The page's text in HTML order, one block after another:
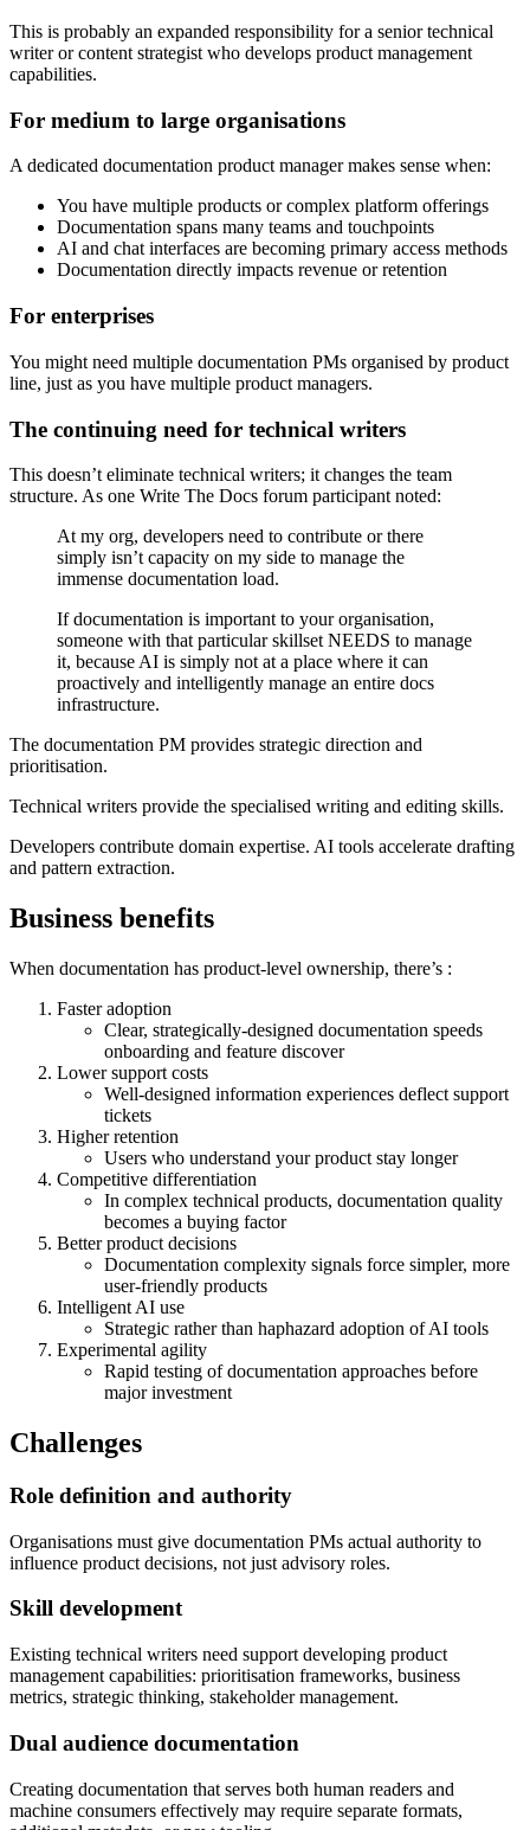
This is probably an expanded responsibility for a senior technical
writer or content strategist who develops product management
capabilities.
For medium to large organisations
A dedicated documentation product manager makes sense when:
You have multiple products or complex platform offerings
Documentation spans many teams and touchpoints
AI and chat interfaces are becoming primary access methods
Documentation directly impacts revenue or retention
For enterprises
You might need multiple documentation PMs organised by product
line, just as you have multiple product managers.
The continuing need for technical writers
This doesn’t eliminate technical writers; it changes the team
structure. As one Write The Docs forum participant noted:
At my org, developers need to contribute or there
simply isn’t capacity on my side to manage the
immense documentation load.
If documentation is important to your organisation,
someone with that particular skillset NEEDS to manage
it, because AI is simply not at a place where it can
proactively and intelligently manage an entire docs
infrastructure.
The documentation PM provides strategic direction and
prioritisation.
Technical writers provide the specialised writing and editing skills.
Developers contribute domain expertise. AI tools accelerate drafting
and pattern extraction.
Business benefits
When documentation has product-level ownership, there’s :
Faster adoption
Clear, strategically-designed documentation speeds
onboarding and feature discover
Lower support costs
Well-designed information experiences deflect support
tickets
Higher retention
Users who understand your product stay longer
Competitive differentiation
In complex technical products, documentation quality
becomes a buying factor
Better product decisions
Documentation complexity signals force simpler, more
user-friendly products
Intelligent AI use
Strategic rather than haphazard adoption of AI tools
Experimental agility
Rapid testing of documentation approaches before
major investment
Challenges
Role definition and authority
Organisations must give documentation PMs actual authority to
influence product decisions, not just advisory roles.
Skill development
Existing technical writers need support developing product
management capabilities: prioritisation frameworks, business
metrics, strategic thinking, stakeholder management.
Dual audience documentation
Creating documentation that serves both human readers and
machine consumers effectively may require separate formats,